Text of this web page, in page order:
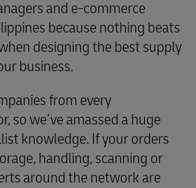
and e-commerce
because nothing beats
designing the best supply
business.
from every
so we’ve amassed a huge
knowledge. If your orders
handling, scanning or
around the network are